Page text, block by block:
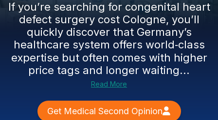
If you’re searching for congenital heart
defect surgery cost Cologne, you’ll
quickly discover that Germany’s
healthcare system offers world‑class
expertise but often comes with higher
price tags and longer waiting...
Read More
Get Medical Second Opinion